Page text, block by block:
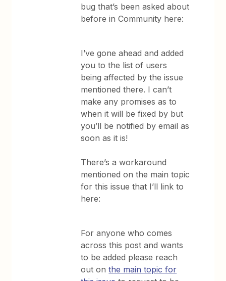
bug that’s been asked about
before in Community here:
I’ve gone ahead and added
you to the list of users
being affected by the issue
mentioned there. I can’t
make any promises as to
when it will be fixed by but
you’ll be notified by email as
soon as it is!
There’s a workaround
mentioned on the main topic
for this issue that I’ll link to
here:
For anyone who comes
across this post and wants
to be added please reach
out onthe main topic for